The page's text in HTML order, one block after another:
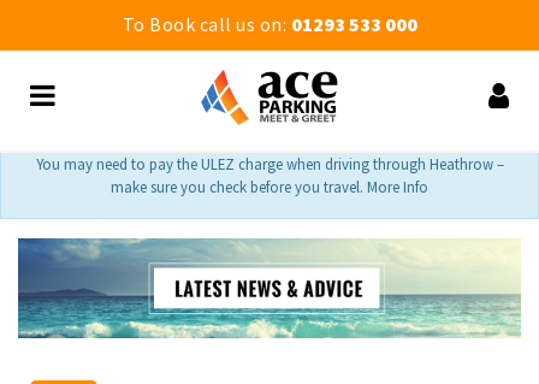
To Book call us on: 01293 533 000
You may need to pay the ULEZ charge when driving through Heathrow –
make sure you check before you travel. More Info